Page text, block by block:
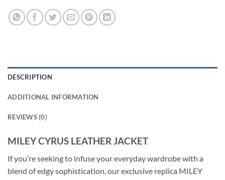
DESCRIPTION
ADDITIONAL INFORMATION
REVIEWS (0)
MILEY CYRUS LEATHER JACKET
If you’re seeking to infuse your everyday wardrobe with a
blend of edgy sophistication, our exclusive replica MILEY